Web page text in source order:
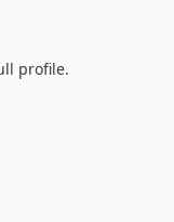
profile.